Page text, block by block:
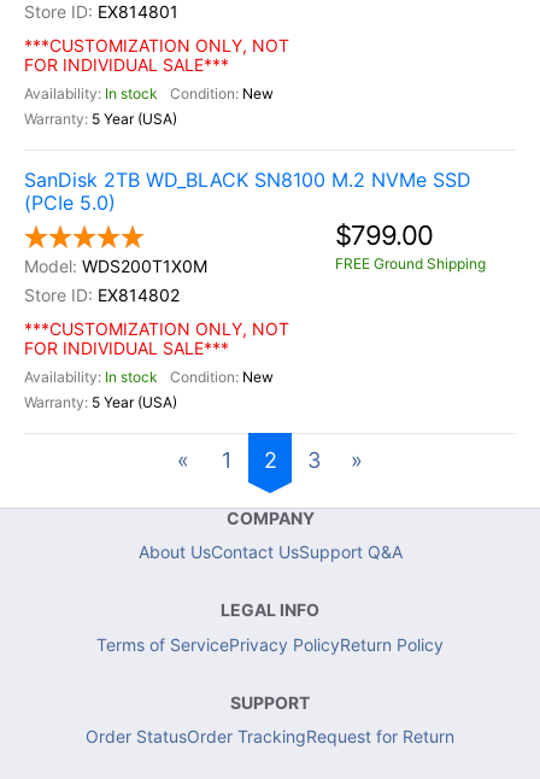
EX814801
***CUSTOMIZATION ONLY, NOT
FOR INDIVIDUAL SALE***
In stock
New
5 Year (USA)
SanDisk 2TB WD_BLACK SN8100 M.2 NVMe SSD
(PCIe 5.0)
WDS200T1X0M
EX814802
***CUSTOMIZATION ONLY, NOT
FOR INDIVIDUAL SALE***
In stock
New
5 Year (USA)
$799.00
FREE Ground Shipping
« 1 2 3 »
COMPANY
About UsContact UsSupport Q&A
LEGAL INFO
Terms of ServicePrivacy PolicyReturn Policy
SUPPORT
Order StatusOrder TrackingRequest for Return